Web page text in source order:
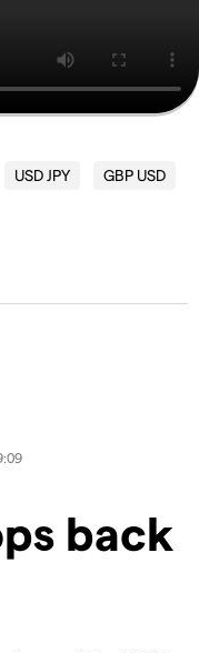
USD JPY GBP USD
back